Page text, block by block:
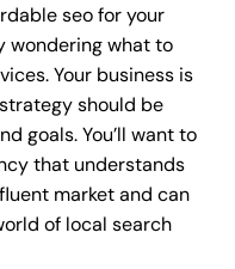
seo for your
wondering what to
Your business is
should be
goals. You’ll want to
that understands
market and can
of local search